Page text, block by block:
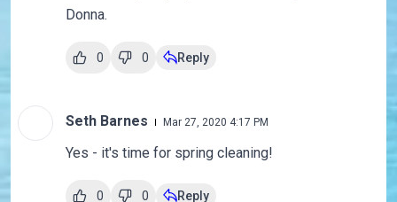
Donna.
0 0 Reply
Seth Barnes Mar 27, 2020 4:17 PM
Yes - it's time for spring cleaning!
0 0 Reply